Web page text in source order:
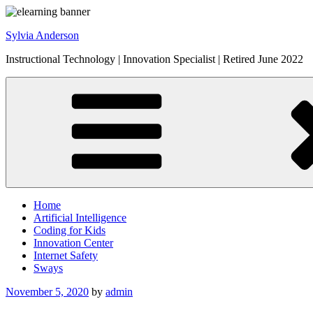
Skip
content
Sylvia Anderson
Instructional Technology | Innovation Specialist | Retired June 2022
Home
Artificial Intelligence
Coding for Kids
Innovation Center
Internet Safety
Sways
Posted
November 5, 2020 by admin